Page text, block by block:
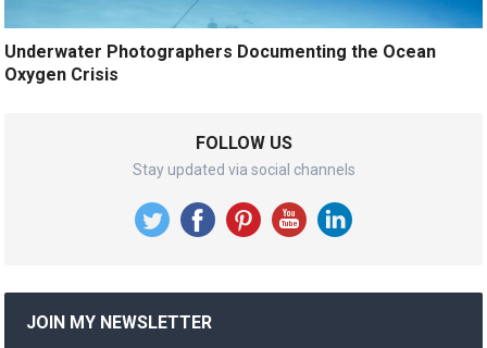
Underwater Photographers Documenting the Ocean
Oxygen Crisis
FOLLOW US
Stay updated via social channels
JOIN MY NEWSLETTER